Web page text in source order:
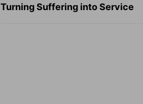
Turning Suffering into Service